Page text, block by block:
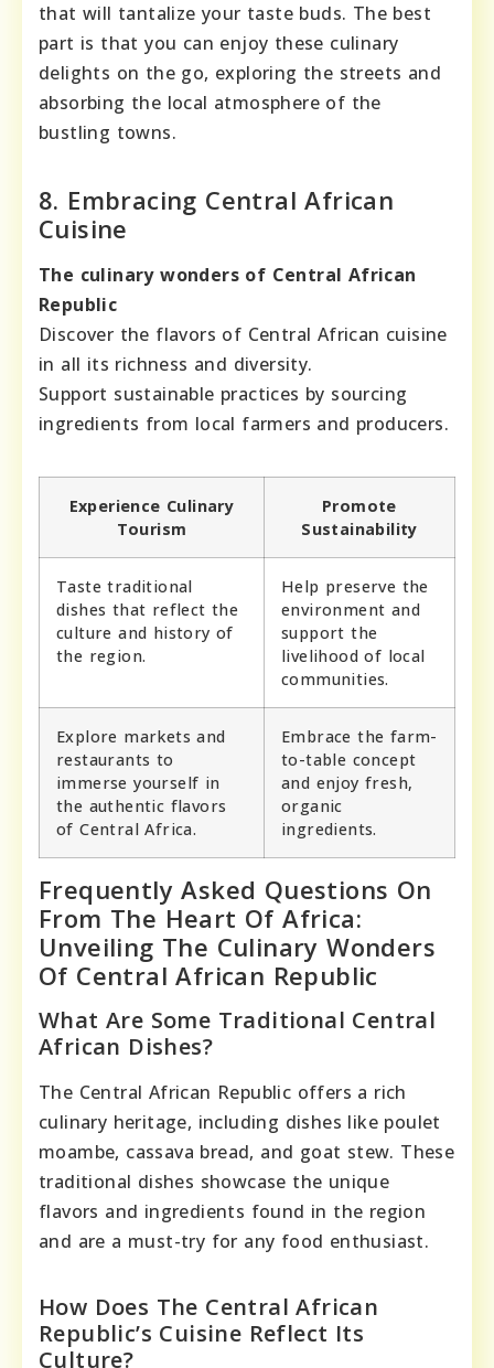
that will tantalize your taste buds. The best
part is that you can enjoy these culinary
delights on the go, exploring the streets and
absorbing the local atmosphere of the
bustling towns.
8. Embracing Central African
Cuisine
The culinary wonders of Central African
Republic
Discover the flavors of Central African cuisine
in all its richness and diversity.
Support sustainable practices by sourcing
ingredients from local farmers and producers.
Experience Culinary
Tourism
Promote
Sustainability
Taste traditional
dishes that reflect the
culture and history of
the region.
Help preserve the
environment and
support the
livelihood of local
communities.
Explore markets and
restaurants to
immerse yourself in
the authentic flavors
of Central Africa.
Embrace the farm-
to-table concept
and enjoy fresh,
organic
ingredients.
Frequently Asked Questions On
From The Heart Of Africa:
Unveiling The Culinary Wonders
Of Central African Republic
What Are Some Traditional Central
African Dishes?
The Central African Republic offers a rich
culinary heritage, including dishes like poulet
moambe, cassava bread, and goat stew. These
traditional dishes showcase the unique
flavors and ingredients found in the region
and are a must-try for any food enthusiast.
How Does The Central African
Republic’s Cuisine Reflect Its
Culture?